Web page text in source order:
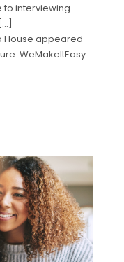
to interviewing
House appeared
WeMakeItEasy